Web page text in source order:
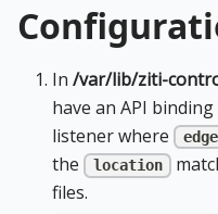
In /var/lib/ziti-
have an API binding
listener where
the
location
files.